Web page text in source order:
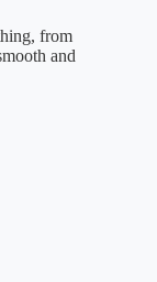
from
and